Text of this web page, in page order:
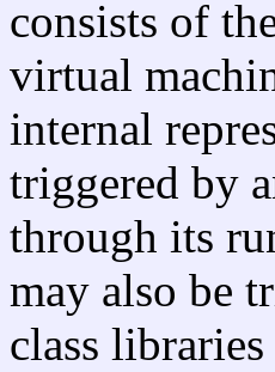
consists of
virtual
internal
triggered by
through its
may also be
class libraries